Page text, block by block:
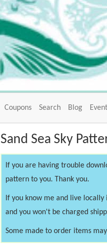
Coupons Search Blog
Sand Sea Sky
If you are having trouble
pattern to you. Thank you.
If you know me and live
and you won't be charged
Some made to order items